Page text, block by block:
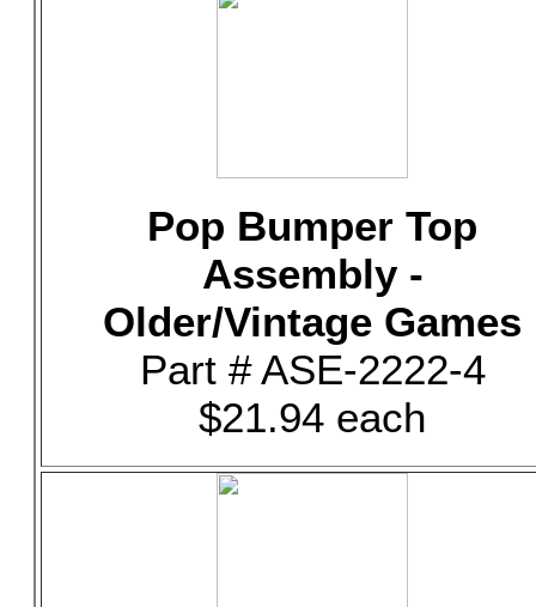
Pop Bumper Top
Assembly -
Older/Vintage Games
Part # ASE-2222-4
$21.94 each